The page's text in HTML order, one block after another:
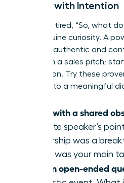
Initiate with Intention
Ditch the tired, “So, what
with genuine curiosity. A
starter is authentic and
start with a sales pitch;
connection. Try these
the door to a meaningful
Start with a shared
keynote speaker’s
leadership was a
What was your main
Ask an open-ended